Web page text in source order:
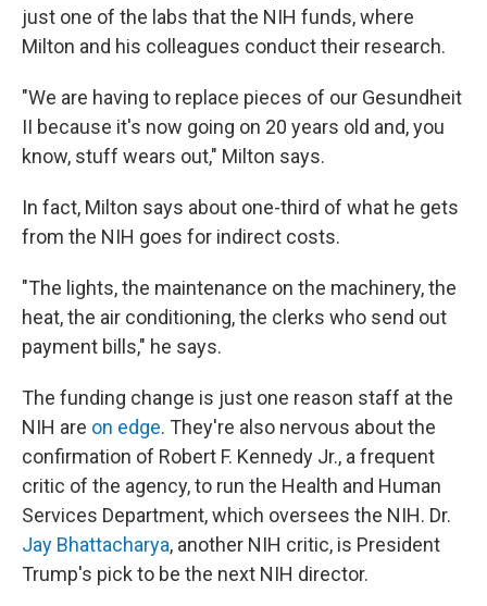
just one of the labs that the NIH funds, where
Milton and his colleagues conduct their research.
"We are having to replace pieces of our Gesundheit
II because it's now going on 20 years old and, you
know, stuff wears out," Milton says.
In fact, Milton says about one-third of what he gets
from the NIH goes for indirect costs.
"The lights, the maintenance on the machinery, the
heat, the air conditioning, the clerks who send out
payment bills," he says.
The funding change is just one reason staff at the
NIH are on edge. They're also nervous about the
confirmation of Robert F. Kennedy Jr., a frequent
critic of the agency, to run the Health and Human
Services Department, which oversees the NIH. Dr.
Jay Bhattacharya, another NIH critic, is President
Trump's pick to be the next NIH director.